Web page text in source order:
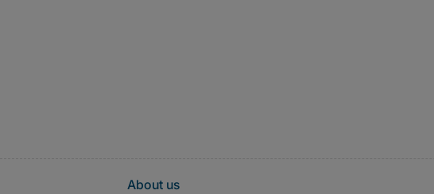
About us